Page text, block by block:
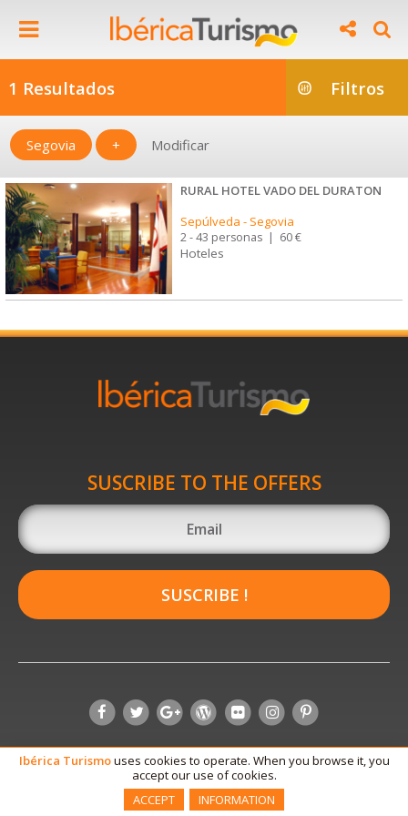
1 Resultados Filtros
Segovia + Modificar
RURAL HOTEL VADO DEL DURATON
Sepúlveda - Segovia
2 - 43 personas | 60 €
Hoteles
SUSCRIBE TO THE OFFERS
SUSCRIBE !
Ibérica Turismouses cookies to operate. When you browse it, you
accept our use of cookies.
ACCEPT
INFORMATION